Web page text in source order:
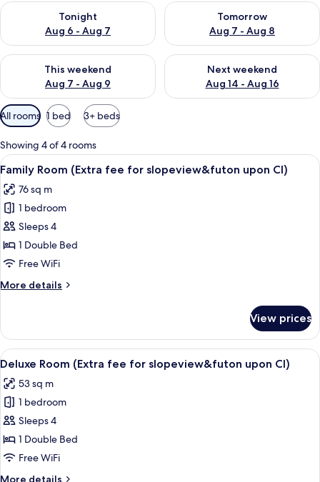
Tonight
Aug 6 - Aug 7
Check availability for tonight Aug 6 - Aug 7
Tomorrow
Aug 7 - Aug 8
Check availability for
This weekend
Aug 7 - Aug 9
Check availability for this weekend Aug 7 - Aug 9
Next weekend
Aug 14 - Aug 16
Check availability for next
Available
filters
for
rooms
All rooms 1 bed 3+ beds
Showing 4 of 4 rooms
View
all
photos
for
Family
Room
(Extra
for
CI)
A modern kitchen with white
6
Family Room (Extra fee for slopeview&futon upon CI)
76 sq m
1 bedroom
Sleeps 4
1 Double Bed
Free WiFi
More details
More
Room
(Extra
fee
slopeview&futon
upon
CI)
View prices
View
all
photos
for
Deluxe
Room
(Extra
Deluxe Room (Extra fee for
6
Deluxe Room (Extra fee for slopeview&futon upon CI)
53 sq m
1 bedroom
Sleeps 4
1 Double Bed
Free WiFi
More details
More